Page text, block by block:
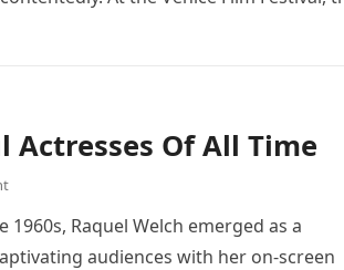
Actresses Of All Time
1960s, Raquel Welch emerged as a
audiences with her on-screen